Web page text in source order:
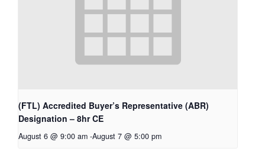
(FTL) Accredited Buyer’s Representative (ABR)
Designation – 8hr CE
August 6 @ 9:00 am -August 7 @ 5:00 pm